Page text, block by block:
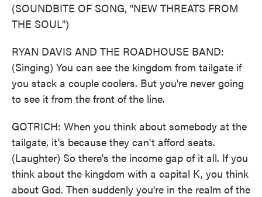
(SOUNDBITE OF SONG, "NEW THREATS FROM
THE SOUL")
RYAN DAVIS AND THE ROADHOUSE BAND:
(Singing) You can see the kingdom from tailgate if
you stack a couple coolers. But you're never going
to see it from the front of the line.
GOTRICH: When you think about somebody at the
tailgate, it's because they can't afford seats.
(Laughter) So there's the income gap of it all. If you
think about the kingdom with a capital K, you think
about God. Then suddenly you're in the realm of the